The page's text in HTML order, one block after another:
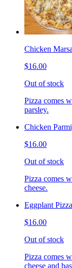
Chicken
$16.00
Out of stock
Pizza comes
parsley.
Chicken
$16.00
Out of stock
Pizza comes
cheese.
Eggplant Pizza
$16.00
Out of stock
Pizza comes
cheese and